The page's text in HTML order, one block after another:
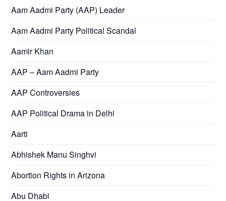
Aam Aadmi Party (AAP) Leader
Aam Aadmi Party Political Scandal
Aamir Khan
AAP – Aam Aadmi Party
AAP Controversies
AAP Political Drama in Delhi
Aarti
Abhishek Manu Singhvi
Abortion Rights in Arizona
Abu Dhabi